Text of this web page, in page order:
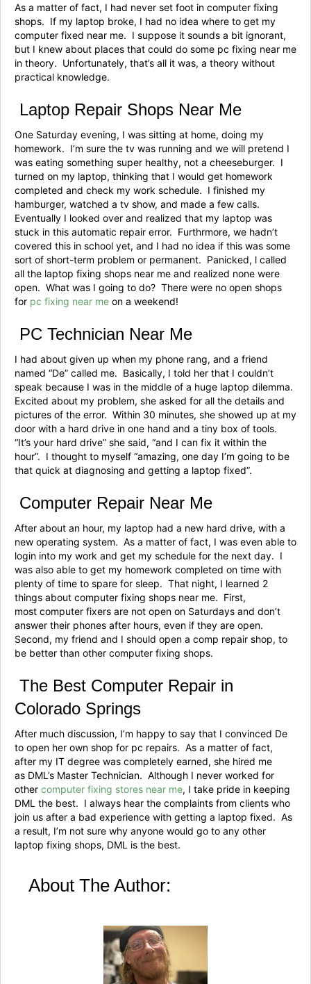
As a matter of fact, I had never set foot in computer fixing
shops. If my laptop broke, I had no idea where to get my
computer fixed near me. I suppose it sounds a bit ignorant,
but I knew about places that could do some pc fixing near me
in theory. Unfortunately, that’s all it was, a theory without
practical knowledge.
Laptop Repair Shops Near Me
One Saturday evening, I was sitting at home, doing my
homework. I’m sure the tv was running and we will pretend I
was eating something super healthy, not a cheeseburger. I
turned on my laptop, thinking that I would get homework
completed and check my work schedule. I finished my
hamburger, watched a tv show, and made a few calls.
Eventually I looked over and realized that my laptop was
stuck in this automatic repair error. Furthrmore, we hadn’t
covered this in school yet, and I had no idea if this was some
sort of short-term problem or permanent. Panicked, l called
all the laptop fixing shops near me and realized none were
open. What was I going to do? There were no open shops
for pc fixing near me on a weekend!
PC Technician Near Me
I had about given up when my phone rang, and a friend
named “De” called me. Basically, I told her that I couldn’t
speak because I was in the middle of a huge laptop dilemma.
Excited about my problem, she asked for all the details and
pictures of the error. Within 30 minutes, she showed up at my
door with a hard drive in one hand and a tiny box of tools.
“It’s your hard drive” she said, “and I can fix it within the
hour”. I thought to myself “amazing, one day I’m going to be
that quick at diagnosing and getting a laptop fixed”.
Computer Repair Near Me
After about an hour, my laptop had a new hard drive, with a
new operating system. As a matter of fact, I was even able to
login into my work and get my schedule for the next day. I
was also able to get my homework completed on time with
plenty of time to spare for sleep. That night, I learned 2
things about computer fixing shops near me. First,
most computer fixers are not open on Saturdays and don’t
answer their phones after hours, even if they are open.
Second, my friend and I should open a comp repair shop, to
be better than other computer fixing shops.
The Best Computer Repair in
Colorado Springs
After much discussion, I’m happy to say that I convinced De
to open her own shop for pc repairs. As a matter of fact,
after my IT degree was completely earned, she hired me
as DML’s Master Technician. Although I never worked for
other computer fixing stores near me, I take pride in keeping
DML the best. I always hear the complaints from clients who
join us after a bad experience with getting a laptop fixed. As
a result, I’m not sure why anyone would go to any other
laptop fixing shops, DML is the best.
About The Author: